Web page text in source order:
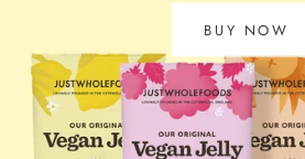
BUY NOW